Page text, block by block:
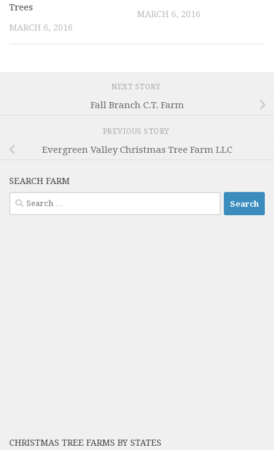
Trees
MARCH 6, 2016
MARCH 6, 2016
NEXT STORY
Fall Branch C.T. Farm
PREVIOUS STORY
Evergreen Valley Christmas Tree Farm LLC
SEARCH FARM
Search
for:
CHRISTMAS TREE FARMS BY STATES